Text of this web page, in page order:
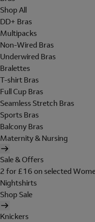
Shop All
DD+ Bras
Multipacks
Non-Wired Bras
Underwired Bras
Bralettes
T-shirt Bras
Full Cup Bras
Seamless Stretch Bras
Sports Bras
Balcony Bras
Maternity & Nursing
Sale & Offers
2 for £16 on selected
Nightshirts
Shop Sale
Knickers